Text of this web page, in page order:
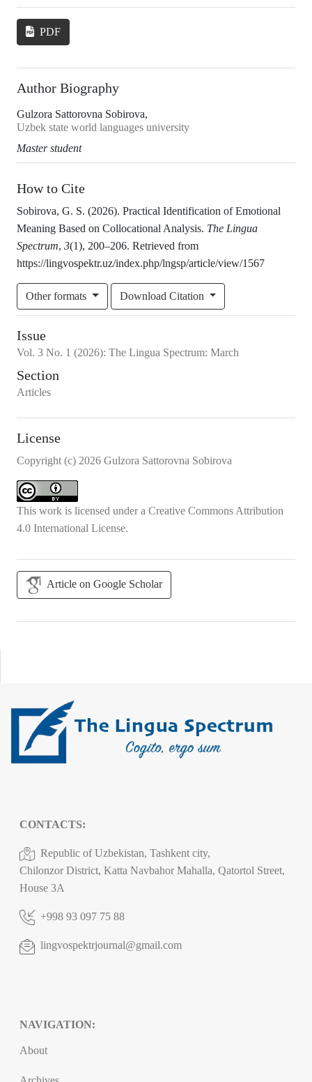
PDF
Author Biography
Gulzora Sattorovna Sobirova,
Uzbek state world languages university
Master student
How to Cite
Sobirova, G. S. (2026). Practical Identification of Emotional
Meaning Based on Collocational Analysis. The Lingua
Spectrum, 3(1), 200–206. Retrieved from
https://lingvospektr.uz/index.php/lngsp/article/view/1567
Other formats Download Citation
Issue
Vol. 3 No. 1 (2026): The Lingua Spectrum: March
Section
Articles
License
Copyright (c) 2026 Gulzora Sattorovna Sobirova
This work is licensed under a Creative Commons Attribution
4.0 International License.
Article on Google Scholar
CONTACTS:
Republic of Uzbekistan, Tashkent city,
Chilonzor District, Katta Navbahor Mahalla, Qatortol Street,
House 3A
+998 93 097 75 88
lingvospektrjournal@gmail.com
NAVIGATION:
About